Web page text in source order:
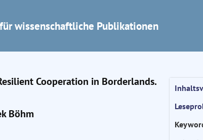
wissenschaftliche Publikationen
Cooperation in Borderlands.
Böhm